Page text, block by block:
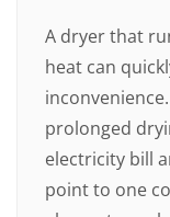
A dryer that
heat can
prolonged
electricity bill
point to one